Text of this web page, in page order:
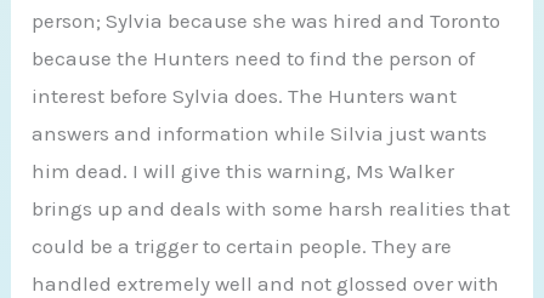
person; Sylvia because she was hired and Toronto
because the Hunters need to find the person of
interest before Sylvia does. The Hunters want
answers and information while Silvia just wants
him dead. I will give this warning, Ms Walker
brings up and deals with some harsh realities that
could be a trigger to certain people. They are
handled extremely well and not glossed over with